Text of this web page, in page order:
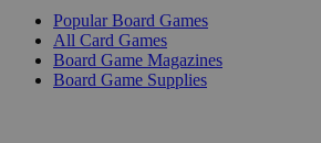
Popular Board Games
All Card Games
Board Game Magazines
Board Game Supplies